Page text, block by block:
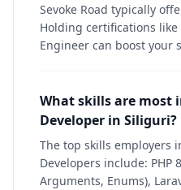
Sevoke Road typically
Holding certifications like
Engineer can boost your
What skills are most
Developer in Siliguri?
The top skills employers
Developers include: PHP
Arguments, Enums),